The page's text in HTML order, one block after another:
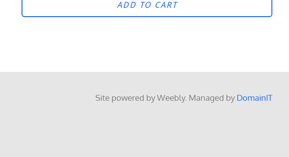
ADD TO CART
Site powered by Weebly. Managed by DomainIT